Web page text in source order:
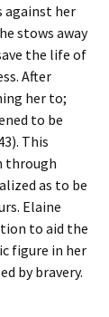
against her
stows away
the life of
After
her to;
to be
This
through
as to be
Elaine
to aid the
figure in her
by bravery.